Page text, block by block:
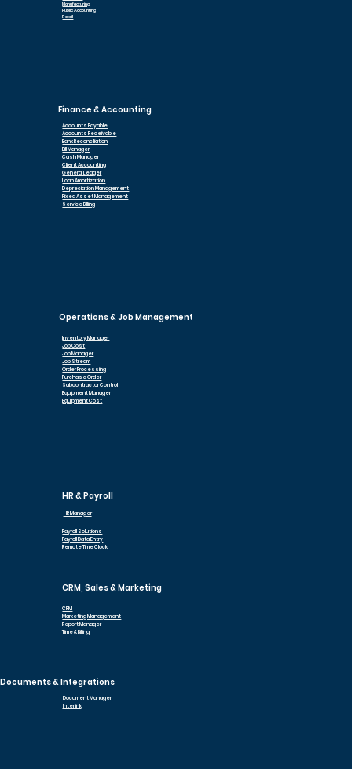
Manufacturing
Public Accounting
Retail
Finance & Accounting
Accounts Payable
Accounts Receivable
Bank Reconciliation
Bill Manager
Cash Manager
Client Accounting
General Ledger
Loan Amortization
Depreciation Management
Fixed Asset Management
Service Billing
Operations & Job Management
Inventory Manager
Job Cost
Job Manager
Job Stream
Order Processing
Purchase Order
Subcontractor Control
Equipment Manager
Equipment Cost
HR & Payroll
HR Manager
Payroll Solutions
Payroll Data Entry
Remote Time Clock
CRM, Sales & Marketing
CRM
Marketing Management
Report Manager
Time & Billing
Documents & Integrations
Document Manager
Interlink